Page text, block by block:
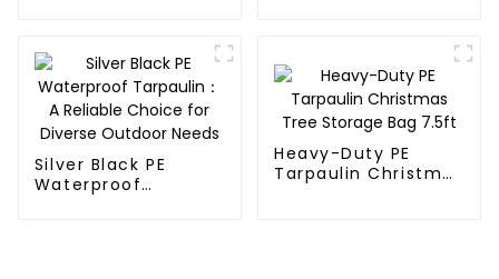
Silver Black PE
Waterproof
Heavy-Duty PE
Tarpaulin Christmas